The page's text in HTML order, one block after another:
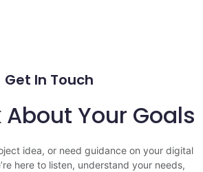
Get In Touch
About Your Goals
idea, or need guidance on your digital
here to listen, understand your needs,